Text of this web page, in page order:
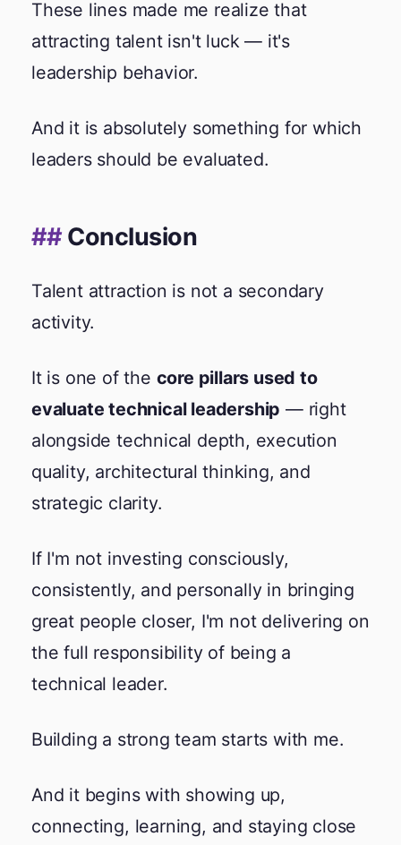
These lines made me realize that
attracting talent isn't luck — it's
leadership behavior.
And it is absolutely something for which
leaders should be evaluated.
Conclusion
Talent attraction is not a secondary
activity.
It is one of the core pillars used to
evaluate technical leadership — right
alongside technical depth, execution
quality, architectural thinking, and
strategic clarity.
If I'm not investing consciously,
consistently, and personally in bringing
great people closer, I'm not delivering on
the full responsibility of being a
technical leader.
Building a strong team starts with me.
And it begins with showing up,
connecting, learning, and staying close